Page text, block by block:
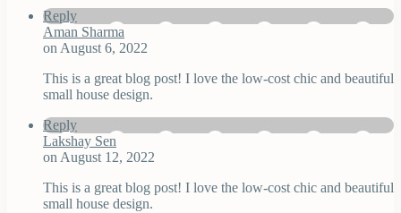
Reply
Aman Sharma
on August 6, 2022
This is a great blog post! I love the low-cost chic and beautiful
small house design.
Reply
Lakshay Sen
on August 12, 2022
This is a great blog post! I love the low-cost chic and beautiful
small house design.